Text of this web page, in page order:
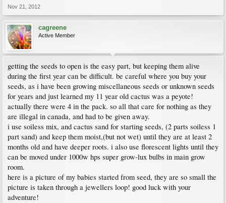
Nov 21, 2012
cagreene
Active Member
getting the seeds to open is the easy part, but keeping them alive
during the first year can be difficult. be careful where you buy your
seeds, as i have been growing miscellaneous seeds or unknown seeds
for years and just learned my 11 year old cactus was a peyote!
actually there were 4 in the pack. so all that care for nothing as they
are illegal in canada, and had to be given away.
i use soiless mix, and cactus sand for starting seeds, (2 parts soiless 1
part sand) and keep them moist,(but not wet) until they are at least 2
months old and have deeper roots. i also use florescent lights until they
can be moved under 1000w hps super grow-lux bulbs in main grow
room.
here is a picture of my babies started from seed, they are so small the
picture is taken through a jewellers loop! good luck with your
adventure!